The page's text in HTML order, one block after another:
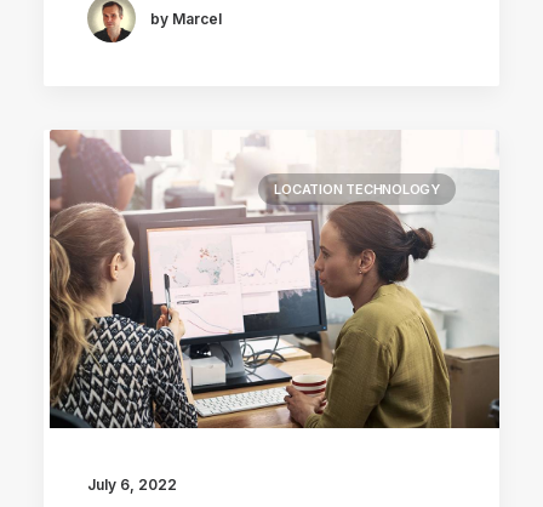
by Marcel
LOCATION TECHNOLOGY
July 6, 2022